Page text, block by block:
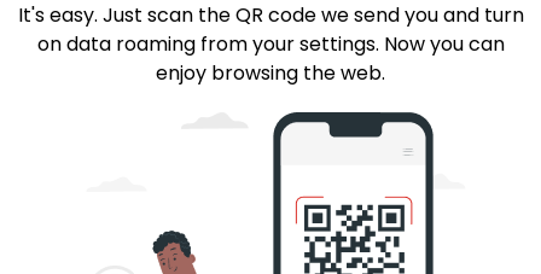
It's easy. Just scan the QR code we send you and turn
on data roaming from your settings. Now you can
enjoy browsing the web.